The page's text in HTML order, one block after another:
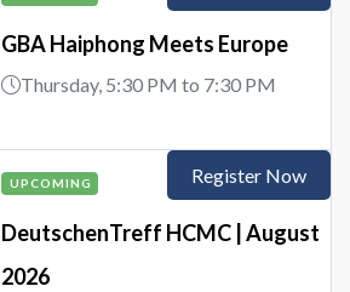
GBA Haiphong Meets Europe
Thursday, 5:30 PM to 7:30 PM
UPCOMING
DeutschenTreff HCMC | August
2026
Register Now